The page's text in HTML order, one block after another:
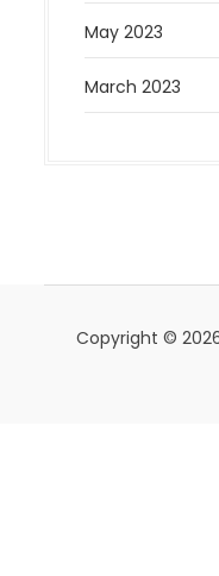
May 2023
March 2023
Copyright ©